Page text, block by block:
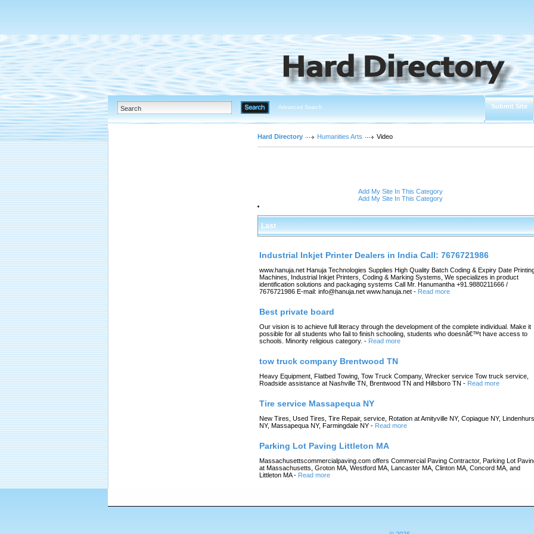
Advanced Search Submit Site
Hard Directory Humanities Arts Video
Add My Site In This Category
Add My Site In This Category
Last
Industrial Inkjet Printer Dealers in India Call: 7676721986
www.hanuja.net Hanuja Technologies Supplies High Quality Batch Coding & Expiry Date
Machines, Industrial Inkjet Printers, Coding & Marking Systems, We specializes in product
identification solutions and packaging systems Call Mr. Hanumantha +91.9880211666 /
7676721986 E-mail: info@hanuja.net www.hanuja.net - Read more
Best private board
Our vision is to achieve full literacy through the development of the complete individual. Make it
possible for all students who fail to finish schooling, students who doesnâ€™t have access to
schools. Minority religious category. - Read more
tow truck company Brentwood TN
Heavy Equipment, Flatbed Towing, Tow Truck Company, Wrecker service Tow truck service,
Roadside assistance at Nashville TN, Brentwood TN and Hillsboro TN - Read more
Tire service Massapequa NY
New Tires, Used Tires, Tire Repair, service, Rotation at Amityville NY, Copiague NY,
NY, Massapequa NY, Farmingdale NY - Read more
Parking Lot Paving Littleton MA
Massachusettscommercialpaving.com offers Commercial Paving Contractor, Parking Lot
at Massachusetts, Groton MA, Westford MA, Lancaster MA, Clinton MA, Concord MA, and
Littleton MA- Read more